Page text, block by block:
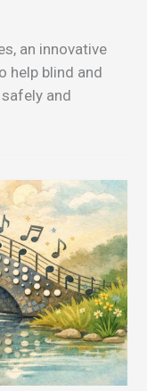
an innovative
help blind and
and